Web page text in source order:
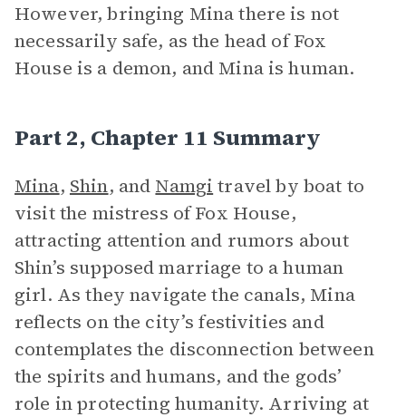
However, bringing Mina there is not
necessarily safe, as the head of Fox
House is a demon, and Mina is human.
Part 2, Chapter 11 Summary
Mina, Shin, and Namgi travel by boat to
visit the mistress of Fox House,
attracting attention and rumors about
Shin’s supposed marriage to a human
girl. As they navigate the canals, Mina
reflects on the city’s festivities and
contemplates the disconnection between
the spirits and humans, and the gods’
role in protecting humanity. Arriving at